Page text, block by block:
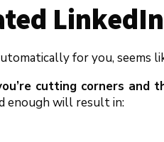
for you, seems
cutting corners and
enough will result in: